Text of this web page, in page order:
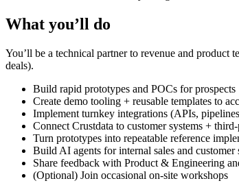
What you’ll do
You’ll be a technical partner to revenue and product
deals).
Build rapid prototypes and POCs for prospects
Create demo tooling + reusable templates to
Implement turnkey integrations (APIs,
Connect Crustdata to customer systems +
Turn prototypes into repeatable reference
Build AI agents for internal sales and
Share feedback with Product & Engineering
(Optional) Join occasional on-site workshops